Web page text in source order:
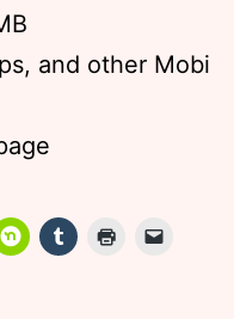
and other Mobi